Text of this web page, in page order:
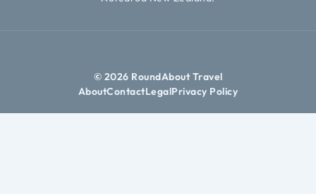
© 2026 RoundAbout Travel
AboutContactLegalPrivacy Policy